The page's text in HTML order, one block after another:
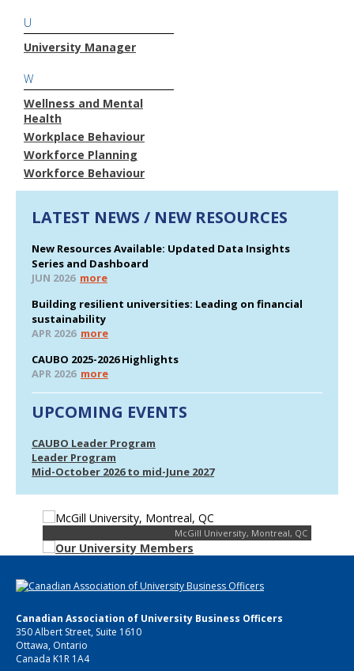
U
University Manager
W
Wellness and Mental
Health
Workplace Behaviour
Workforce Planning
Workforce Behaviour
LATEST NEWS / NEW RESOURCES
New Resources Available: Updated Data Insights
Series and Dashboard
JUN 2026 more
Building resilient universities: Leading on financial
sustainability
APR 2026 more
CAUBO 2025-2026 Highlights
APR 2026 more
UPCOMING EVENTS
CAUBO Leader Program
Leader Program
Mid-October 2026 to mid-June 2027
McGill University, Montreal, QC
Canadian Association of University Business Officers
350 Albert Street, Suite 1610
Ottawa, Ontario
Canada K1R 1A4